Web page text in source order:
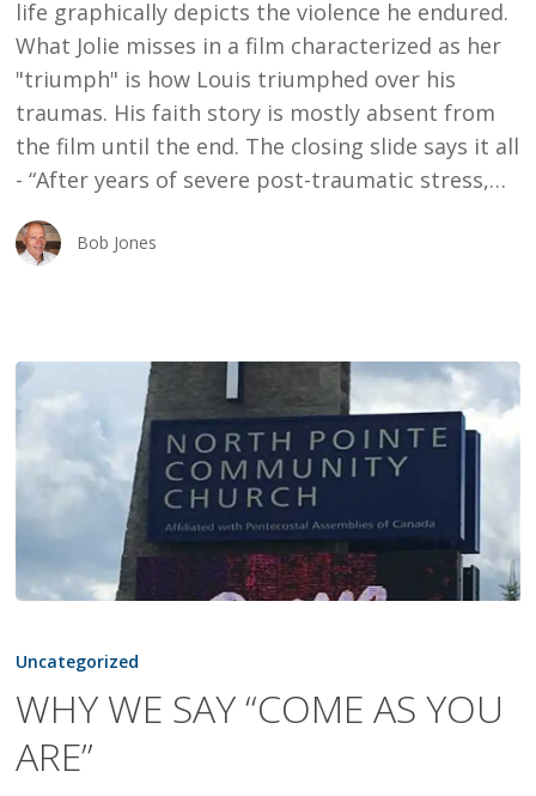
life graphically depicts the violence he endured.
What Jolie misses in a film characterized as her
"triumph" is how Louis triumphed over his
traumas. His faith story is mostly absent from
the film until the end. The closing slide says it all
- “After years of severe post-traumatic stress,…
Bob Jones
WE
“COME
AS
Uncategorized
WHY WE SAY “COME AS YOU
ARE”